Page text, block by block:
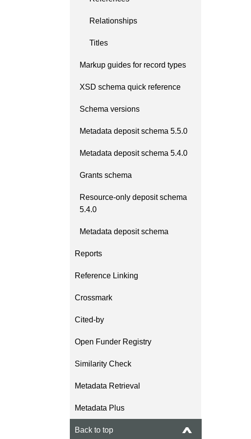
Relationships
Titles
Markup guides for record types
XSD schema quick reference
Schema versions
Metadata deposit schema 5.5.0
Metadata deposit schema 5.4.0
Grants schema
Resource-only deposit schema
5.4.0
Metadata deposit schema
Reports
Reference Linking
Crossmark
Cited-by
Open Funder Registry
Similarity Check
Metadata Retrieval
Metadata Plus
Back to top